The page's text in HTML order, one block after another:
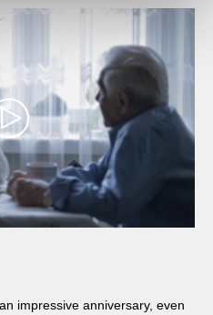
impressive anniversary, even